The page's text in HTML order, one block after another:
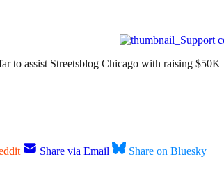
to assist Streetsblog Chicago with raising
Share via Email Share on Bluesky